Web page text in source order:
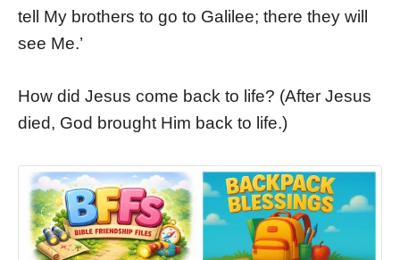
tell My brothers to go to Galilee; there they will
see Me.’
How did Jesus come back to life? (After Jesus
died, God brought Him back to life.)